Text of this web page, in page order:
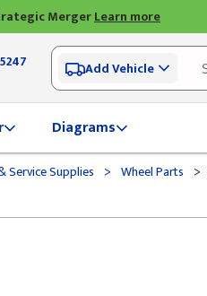
MergerLearn more
Add Vehicle
Diagrams
Service Supplies > Wheel Parts >